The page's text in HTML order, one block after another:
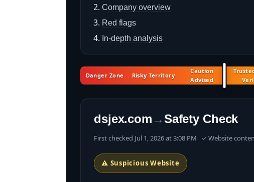
Company overview
Red flags
In-depth analysis
Danger Zone Risky Territory
Caution
Advised
dsjex.com →Safety Check
First checked Jul 1, 2026 at 3:08 PM ✓ Website
⚠ Suspicious Website